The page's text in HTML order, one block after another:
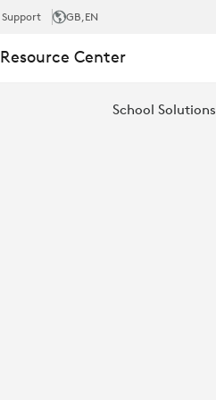
Support GB,EN
Resource Center
School Solutions